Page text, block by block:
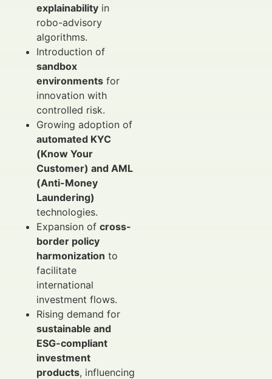
explainability in
robo-advisory
algorithms.
Introduction of
sandbox
environments for
innovation with
controlled risk.
Growing adoption of
automated KYC
(Know Your
Customer) and AML
(Anti-Money
Laundering)
technologies.
Expansion of cross-
border policy
harmonization to
facilitate
international
investment flows.
Rising demand for
sustainable and
ESG-compliant
investment
products, influencing